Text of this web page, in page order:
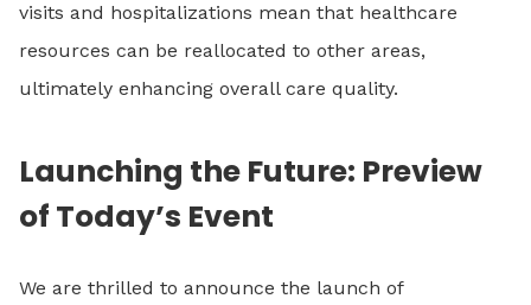
visits and hospitalizations mean that healthcare
resources can be reallocated to other areas,
ultimately enhancing overall care quality.
Launching the Future: Preview
of Today’s Event
We are thrilled to announce the launch of